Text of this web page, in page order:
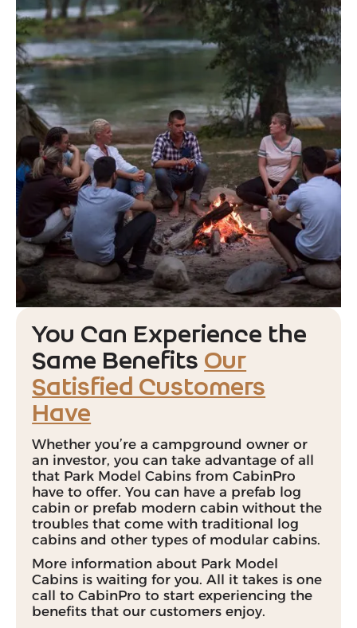
You Can Experience the
Same Benefits Our
Satisfied Customers
Have
Whether you’re acampground owner or
an investor, you can take advantage of all
that Park Model Cabins from CabinPro
have to offer. You can have a prefab log
cabin or prefab modern cabin without the
troubles that come with traditional log
cabins and other types of modular cabins.
More information about Park Model
Cabins is waiting for you. All it takes is one
call to CabinPro to start experiencing the
benefits that our customers enjoy.